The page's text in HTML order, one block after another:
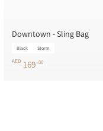
Downtown - Sling Bag
Black Storm
AED 169.00